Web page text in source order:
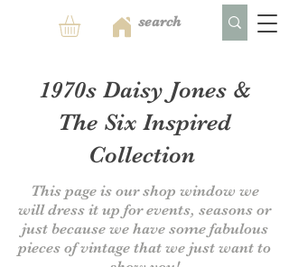
1970s Daisy Jones &
The Six Inspired
Collection
This page is our shop window we
will dress it up for events, seasons or
just because we have some fabulous
pieces of vintage that we just want to